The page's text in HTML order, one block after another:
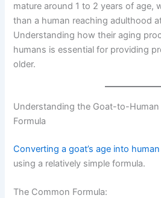
mature around 1 to 2 years of age,
than a human reaching adulthood
Understanding how their aging
humans is essential for providing
older.
Understanding the Goat-to-
Formula
Converting a goat’s age into
using a relatively simple formula.
The Common Formula: